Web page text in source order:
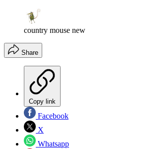
country mouse new
Share
Copy link
Facebook
X
Whatsapp